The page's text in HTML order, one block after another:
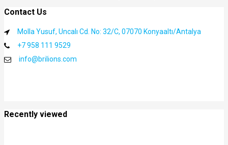
Contact Us
Molla Yusuf, Uncalı Cd. No: 32/C, 07070 Konyaaltı/Antalya
+7 958 111 9529
info@brilions.com
Recently viewed